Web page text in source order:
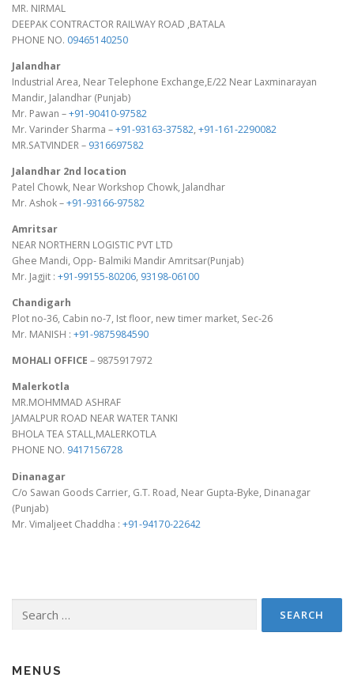
MR. NIRMAL
DEEPAK CONTRACTOR RAILWAY ROAD ,BATALA
PHONE NO. 09465140250
Jalandhar
Industrial Area, Near Telephone Exchange,E/22 Near Laxminarayan
Mandir, Jalandhar (Punjab)
Mr. Pawan –+91-90410-97582
Mr. Varinder Sharma –+91-93163-37582, +91-161-2290082
MR.SATVINDER – 9316697582
Jalandhar 2nd location
Patel Chowk, Near Workshop Chowk, Jalandhar
Mr. Ashok –+91-93166-97582
Amritsar
NEAR NORTHERN LOGISTIC PVT LTD
Ghee Mandi, Opp- Balmiki Mandir Amritsar(Punjab)
Mr. Jagjit : +91-99155-80206, 93198-06100
Chandigarh
Plot no-36, Cabin no-7, Ist floor, new timer market, Sec-26
Mr. MANISH : +91-9875984590
MOHALI OFFICE – 9875917972
Malerkotla
MR.MOHMMAD ASHRAF
JAMALPUR ROAD NEAR WATER TANKI
BHOLA TEA STALL,MALERKOTLA
PHONE NO. 9417156728
Dinanagar
C/o Sawan Goods Carrier, G.T. Road, Near Gupta-Byke, Dinanagar
(Punjab)
Mr. Vimaljeet Chaddha : +91-94170-22642
MENUS